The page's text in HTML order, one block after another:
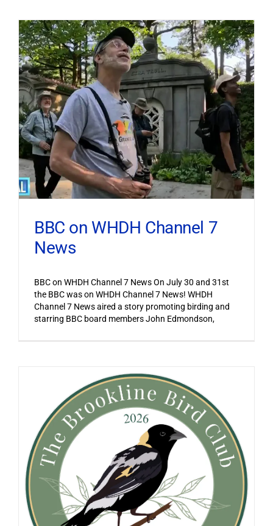
BBC on WHDH Channel 7
News
BBC on WHDH Channel 7 News On July 30 and 31st
the BBC was on WHDH Channel 7 News! WHDH
Channel 7 News aired a story promoting birding and
starring BBC board members John Edmondson,